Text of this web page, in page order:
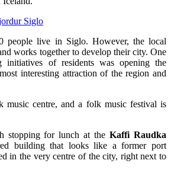
people live in Siglo. However, the local
works together to develop their city. One
initiatives of residents was opening the
interesting attraction of the region and
music centre, and a folk music festival is
stopping for lunch at theKaffi Raudka
building that looks like a former port
in the very centre of the city, right next to